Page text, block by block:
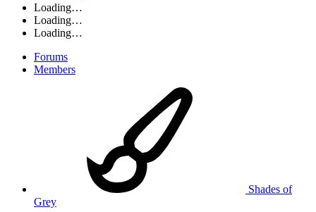
Loading…
Loading…
Loading…
Forums
Members
Shades of
Grey